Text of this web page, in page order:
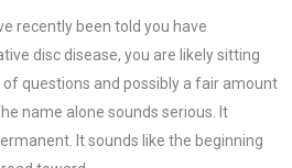
recently been told you have
disc disease, you are likely sitting
questions and possibly a fair amount
name alone sounds serious. It
It sounds like the beginning